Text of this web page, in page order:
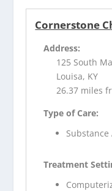
Cornerstone
Address:
125 South
Louisa, KY
26.37 miles
Type of Care:
Treatment